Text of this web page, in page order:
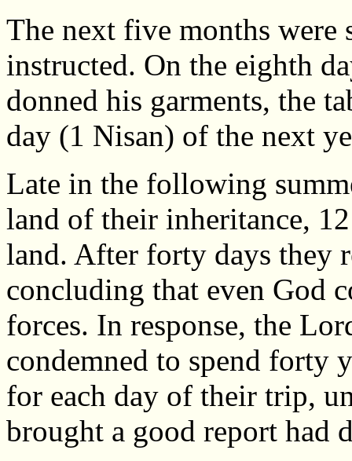
The next five months were
instructed. On the eighth
donned his garments, the
day (1 Nisan) of the next
Late in the following
land of their inheritance,
land. After forty days they
concluding that even God
forces. In response, the
condemned to spend forty
for each day of their trip,
brought a good report had